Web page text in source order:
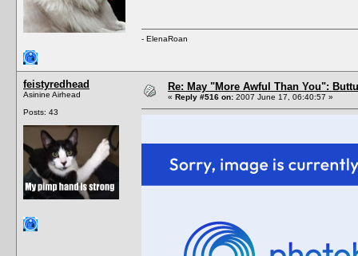
- ElenaRoan
feistyredhead
Asinine Airhead
Posts: 43
Re: May "More Awful Than You":
« Reply #516 on: 2007 June 17, 06:40:57 »